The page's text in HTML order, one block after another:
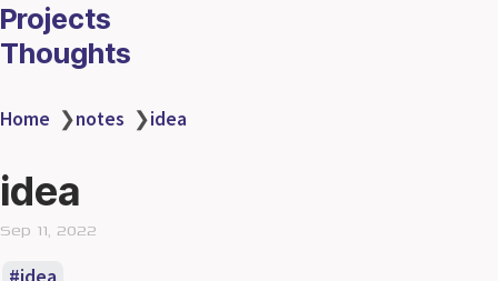
Projects
Thoughts
Home ❯notes ❯idea
idea
Sep 11, 2022